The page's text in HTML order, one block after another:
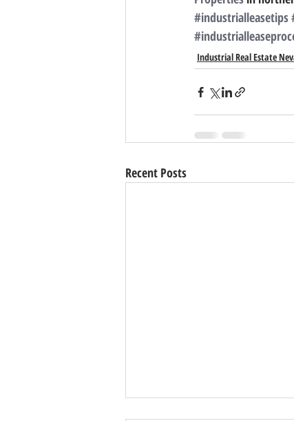
#industrialleasetips
Industrial Real Estate
Recent Posts